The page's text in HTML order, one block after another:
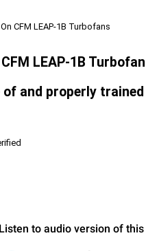
CFM LEAP-1B Turbofans
LEAP-1B
and properly